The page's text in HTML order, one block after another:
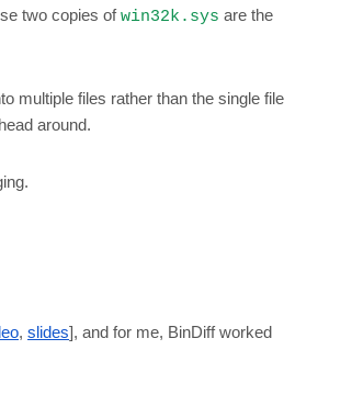
two copies ofwin32k.sys are the
multiple files rather than the single file
around.
, slides], and for me, BinDiff worked